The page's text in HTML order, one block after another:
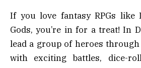
If you love fantasy RPGs like
Gods, you’re in for a treat! In
lead a group of heroes
with exciting battles, dice-